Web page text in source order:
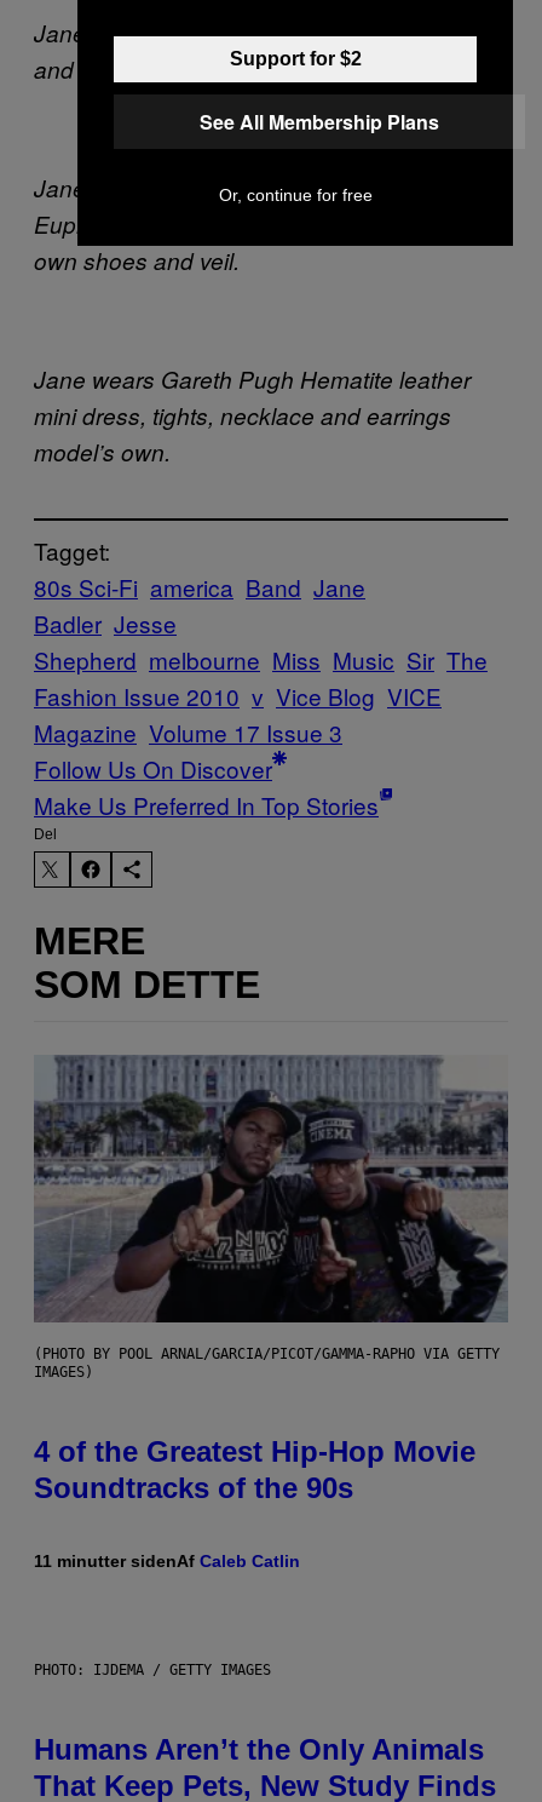
Jane wears Julia deVille rhinestone necklace
and rosary necklace.
Jane wears Arnsdorf dress from Alice
Euphemia, Julia deVille necklace, model’s
own shoes and veil.
Jane wears Gareth Pugh Hematite leather
mini dress, tights, necklace and earrings
model’s own.
Tagget:
80s Sci-Fi america Band Jane
Badler Jesse
Shepherd melbourne Miss Music Sir The
Fashion Issue 2010 v Vice Blog VICE
Magazine Volume 17 Issue 3
Follow Us On Discover
Make Us Preferred In Top Stories
Del
MERE
SOM DETTE
(PHOTO BY POOL ARNAL/GARCIA/PICOT/GAMMA-RAPHO VIA GETTY
IMAGES)
4 of the Greatest Hip-Hop Movie
Soundtracks of the 90s
11 minutter sidenAf Caleb Catlin
PHOTO: IJDEMA / GETTY IMAGES
Humans Aren’t the Only Animals
That Keep Pets, New Study Finds
Support for $2
See All Membership Plans
Or, continue for free